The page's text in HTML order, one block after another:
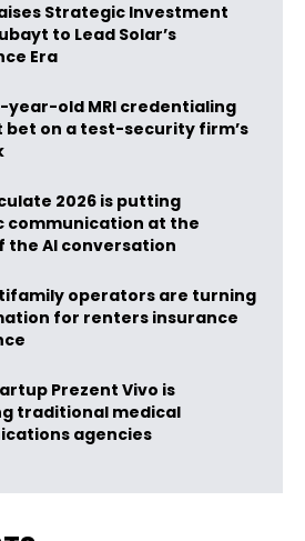
Strategic Investment
to Lead Solar’s
Era
year-old MRI credentialing
bet on a test-security firm’s
2026 is putting
communication at the
the AI conversation
operators are turning
for renters insurance
Prezent Vivo is
traditional medical
agencies